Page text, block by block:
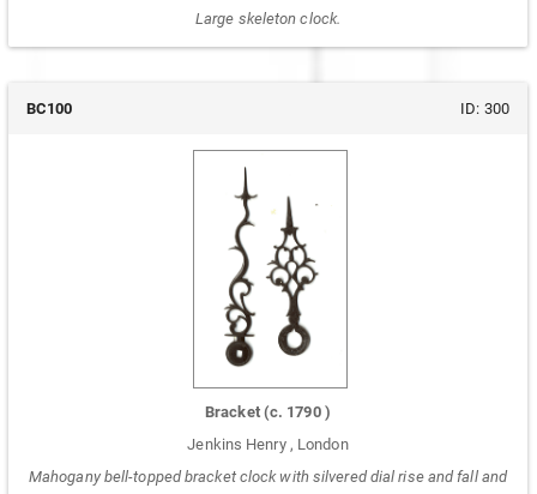
Large skeleton clock.
BC100 ID: 300
Bracket (c. 1790 )
Jenkins Henry , London
Mahogany bell-topped bracket clock with silvered dial rise and fall and